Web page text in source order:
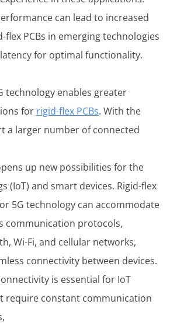
can lead to increased
PCBs in emerging technologies
for optimal functionality.
technology enables greater
for rigid-flex PCBs. With the
a larger number of connected
up new possibilities for the
(IoT) and smart devices. Rigid-flex
5G technology can accommodate
communication protocols,
Wi-Fi, and cellular networks,
connectivity between devices.
is essential for IoT
require constant communication